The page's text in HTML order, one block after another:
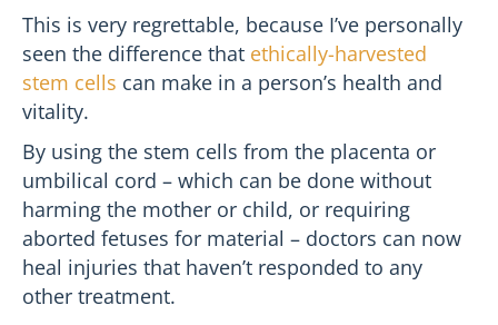
This is very regrettable, because I’ve personally
seen the difference that ethically-harvested
stem cells can make in a person’s health and
vitality.
By using the stem cells from the placenta or
umbilical cord – which can be done without
harming the mother or child, or requiring
aborted fetuses for material – doctors can now
heal injuries that haven’t responded to any
other treatment.